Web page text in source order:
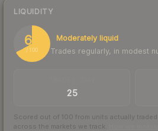
LIQUIDITY
67
/ 100
Moderately liquid
Trades regularly, in modest
25
Scored out of 100 from units actually
across the markets we track.